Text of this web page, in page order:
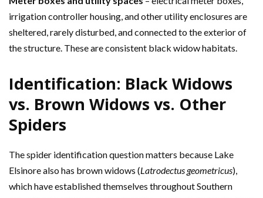
irrigation controller housing, and other utility enclosures are
sheltered, rarely disturbed, and connected to the exterior of
the structure. These are consistent black widow habitats.
Identification: Black Widows
vs. Brown Widows vs. Other
Spiders
The spider identification question matters because Lake
Elsinore also has brown widows (Latrodectus geometricus),
which have established themselves throughout Southern